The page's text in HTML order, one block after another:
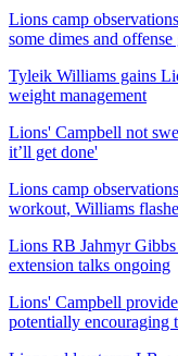
Lions camp
some dimes and
Tyleik Williams gains
weight management
Lions' Campbell not
it’ll get done'
Lions camp
workout, Williams
Lions RB Jahmyr
extension talks ongoing
Lions' Campbell
potentially encouraging